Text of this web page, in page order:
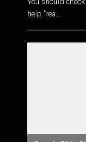
help "rea...